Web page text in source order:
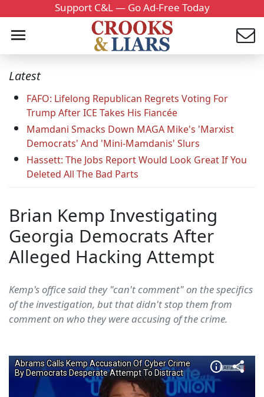
Support C&L — Go Ad-Free Today
Latest
FAFO: Lifelong Republican Regrets Voting For
Trump After ICE Takes His Fiancée
Mamdani Smacks Down MAGA Mike's 'Marxist
Democrats' And 'Mini-Mamdanis' Slurs
Hassett: The Jobs Report Would Look Great If You
Deleted All The Bad Parts
Brian Kemp Investigating
Georgia Democrats After
Alleged Hacking Attempt
Kemp's office said they "can't comment" on the specifics
of the investigation, but that didn't stop them from
comment on who they were accusing of the crime.